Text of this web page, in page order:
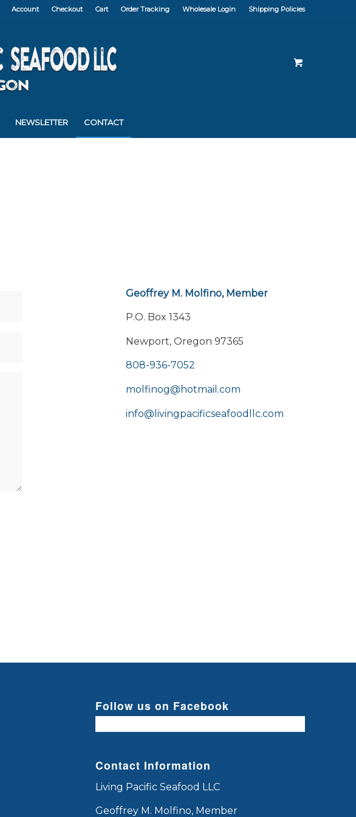
Account Checkout Cart Order Tracking Wholesale Login Shipping Policies
NEWSLETTER CONTACT
Geoffrey M. Molfino, Member
P.O. Box 1343
Newport, Oregon 97365
808-936-7052
molfinog@hotmail.com
info@livingpacificseafoodllc.com
Follow us on Facebook
Contact Information
Living Pacific Seafood LLC
Geoffrey M. Molfino, Member